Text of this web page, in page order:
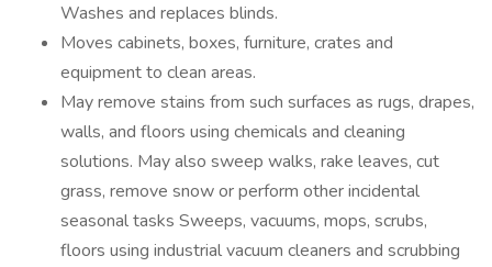
Washes and replaces blinds.
Moves cabinets, boxes, furniture, crates and
equipment to clean areas.
May remove stains from such surfaces as rugs, drapes,
walls, and floors using chemicals and cleaning
solutions. May also sweep walks, rake leaves, cut
grass, remove snow or perform other incidental
seasonal tasks Sweeps, vacuums, mops, scrubs,
floors using industrial vacuum cleaners and scrubbing